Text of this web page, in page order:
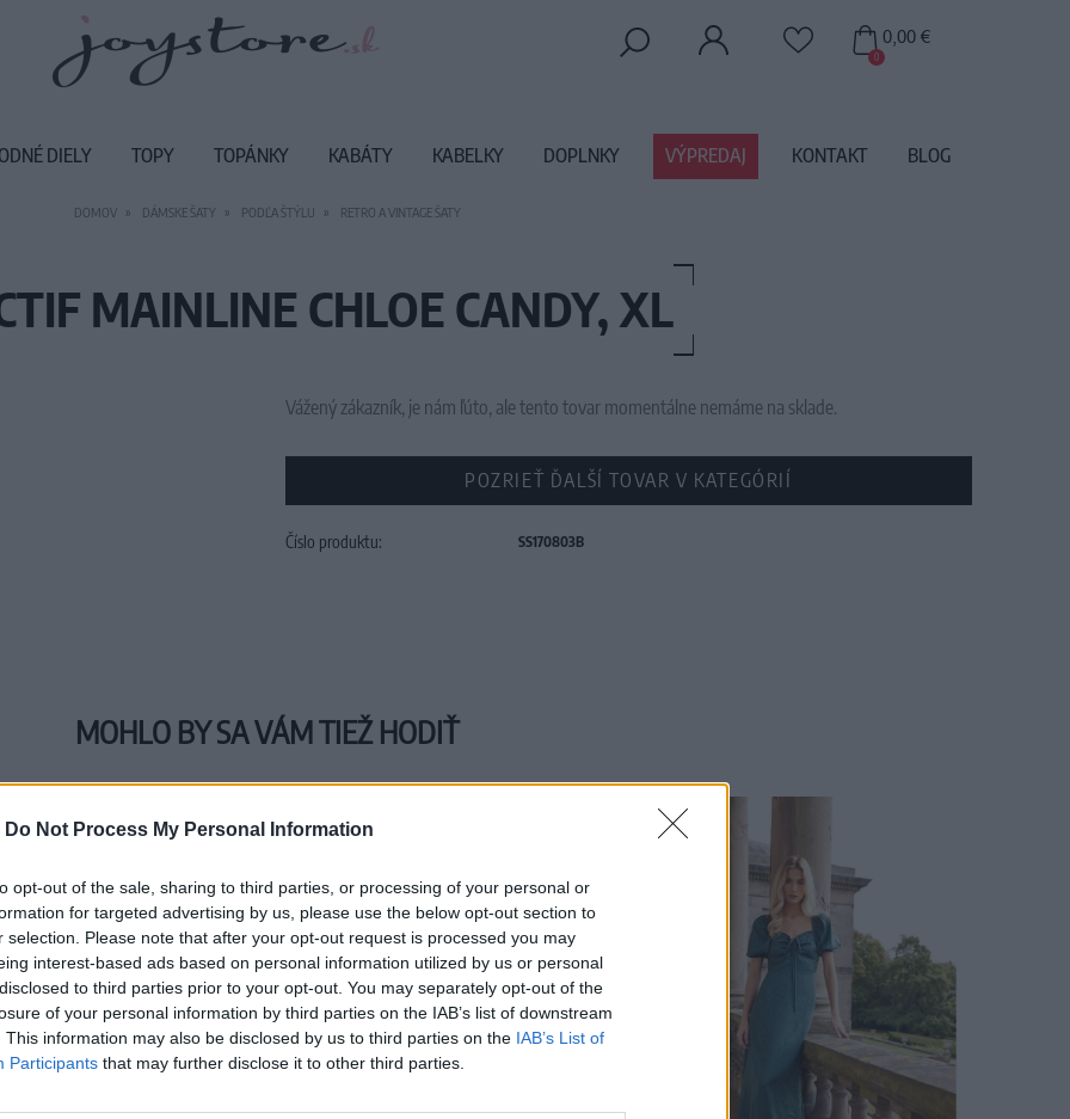
Do Not Process My Personal Information
opt-out of the sale, sharing to third parties, or processing of your personal or
for targeted advertising by us, please use the below opt-out section to
selection. Please note that after your opt-out request is processed you may
interest-based ads based on personal information utilized by us or personal
to third parties prior to your opt-out. You may separately opt-out of the
of your personal information by third parties on the IAB’s list of downstream
This information may also be disclosed by us to third parties on the IAB’s List of
Participants that may further disclose it to other third parties.
DOMOV DÁMSKE ŠATY PODĽA ŠTÝLU RETRO A VINTAGE ŠATY
MAINLINE CHLOE CANDY, XL
Vážený zákazník, je nám ľúto, ale tento tovar momentálne nemáme na sklade.
POZRIEŤ ĎALŠÍ TOVAR V KATEGÓRIÍ
Číslo produktu: SS170803B
MOHLO BY SA VÁM TIEŽ HODIŤ
0
0,00 €
DIELY TOPY TOPÁNKY KABÁTY KABELKY DOPLNKY VÝPREDAJ KONTAKT BLOG